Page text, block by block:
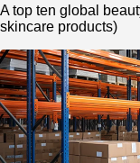
A top ten global
skincare products)